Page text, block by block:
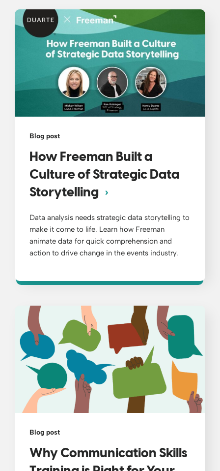
Blog post
How Freeman Built a
Culture of Strategic Data
Storytelling
Data analysis needs strategic data storytelling to
make it come to life. Learn how Freeman
animate data for quick comprehension and
action to drive change in the events industry.
Blog post
Why Communication Skills